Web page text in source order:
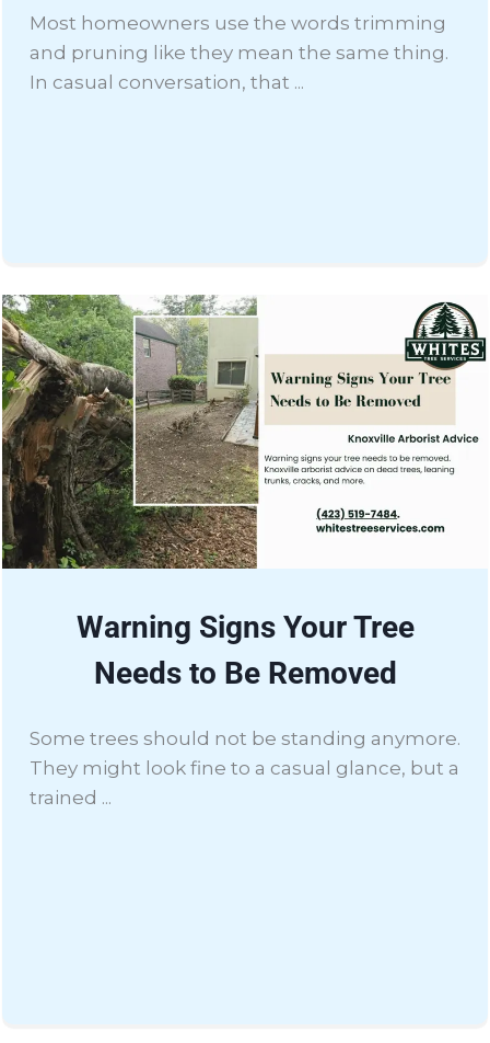
Most homeowners use the words trimming
and pruning like they mean the same thing.
In casual conversation, that ...
Warning Signs Your Tree
Needs to Be Removed
Some trees should not be standing anymore.
They might look fine to a casual glance, but a
trained ...